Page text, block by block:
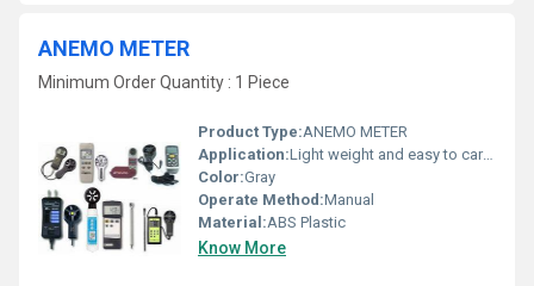
ANEMO METER
Minimum Order Quantity : 1 Piece
Product Type:ANEMO METER
Application:Light weight and easy to carrying
Color:Gray
Operate Method:Manual
Material:ABS Plastic
Know More